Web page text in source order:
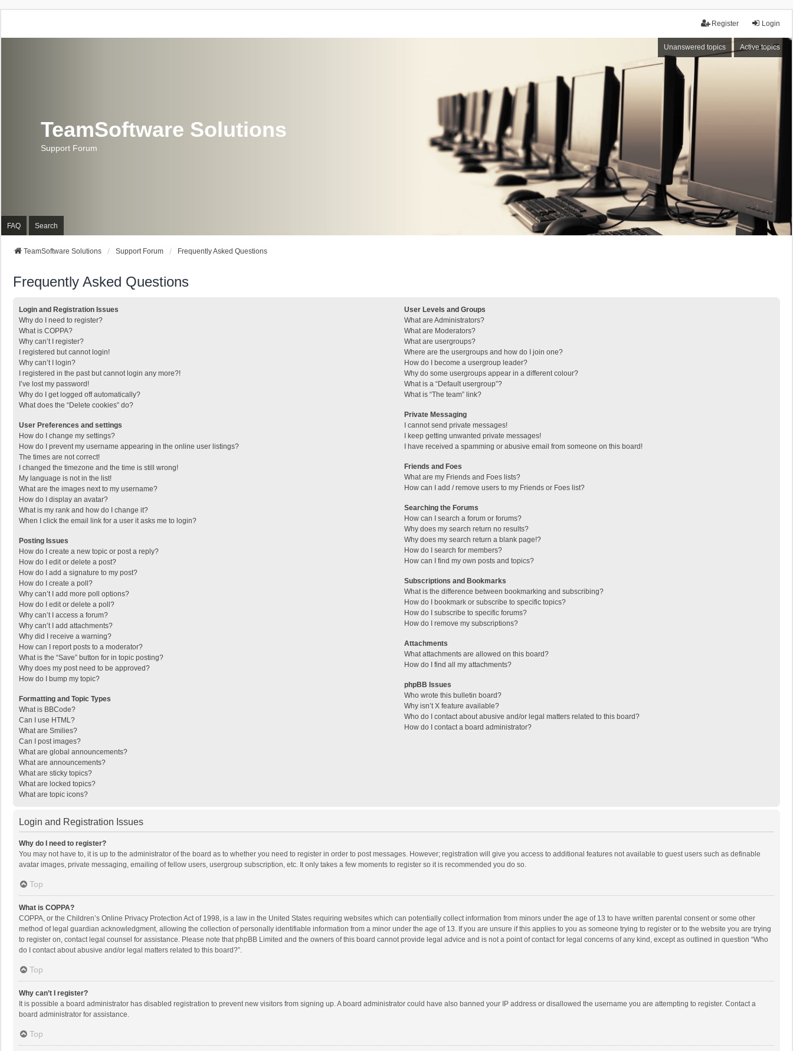
Login
Register
Unanswered topics Active topics
TeamSoftware Solutions
Support Forum
FAQ Search
TeamSoftware Solutions Support Forum Frequently Asked Questions
Frequently Asked Questions
Login and Registration Issues
Why do I need to register?
What is COPPA?
Why can’t I register?
I registered but cannot login!
Why can’t I login?
I registered in the past but cannot login any more?!
I’ve lost my password!
Why do I get logged off automatically?
What does the “Delete cookies” do?
User Preferences and settings
How do I change my settings?
How do I prevent my username appearing in the online user listings?
The times are not correct!
I changed the timezone and the time is still wrong!
My language is not in the list!
What are the images next to my username?
How do I display an avatar?
What is my rank and how do I change it?
When I click the email link for a user it asks me to login?
Posting Issues
How do I create a new topic or post a reply?
How do I edit or delete a post?
How do I add a signature to my post?
How do I create a poll?
Why can’t I add more poll options?
How do I edit or delete a poll?
Why can’t I access a forum?
Why can’t I add attachments?
Why did I receive a warning?
How can I report posts to a moderator?
What is the “Save” button for in topic posting?
Why does my post need to be approved?
How do I bump my topic?
Formatting and Topic Types
What is BBCode?
Can I use HTML?
What are Smilies?
Can I post images?
What are global announcements?
What are announcements?
What are sticky topics?
What are locked topics?
What are topic icons?
User Levels and Groups
What are Administrators?
What are Moderators?
What are usergroups?
Where are the usergroups and how do I join one?
How do I become a usergroup leader?
Why do some usergroups appear in a different colour?
What is a “Default usergroup”?
What is “The team” link?
Private Messaging
I cannot send private messages!
I keep getting unwanted private messages!
I have received a spamming or abusive email from someone on this board!
Friends and Foes
What are my Friends and Foes lists?
How can I add / remove users to my Friends or Foes list?
Searching the Forums
How can I search a forum or forums?
Why does my search return no results?
Why does my search return a blank page!?
How do I search for members?
How can I find my own posts and topics?
Subscriptions and Bookmarks
What is the difference between bookmarking and subscribing?
How do I bookmark or subscribe to specific topics?
How do I subscribe to specific forums?
How do I remove my subscriptions?
Attachments
What attachments are allowed on this board?
How do I find all my attachments?
phpBB Issues
Who wrote this bulletin board?
Why isn’t X feature available?
Who do I contact about abusive and/or legal matters related to this board?
How do I contact a board administrator?
Login and Registration Issues
Why do I need to register?
You may not have to, it is up to the administrator of the board as to whether you need to register in order to post messages. However; registration will give you access to additional features not available to guest users such as definable
avatar images, private messaging, emailing of fellow users, usergroup subscription, etc. It only takes a few moments to register so it is recommended you do so.
Top
What is COPPA?
COPPA, or the Children’s Online Privacy Protection Act of 1998, is a law in the United States requiring websites which can potentially collect information from minors under the age of 13 to have written parental consent or some other
method of legal guardian acknowledgment, allowing the collection of personally identifiable information from a minor under the age of 13. If you are unsure if this applies to you as someone trying to register or to the website you are trying
to register on, contact legal counsel for assistance. Please note that phpBB Limited and the owners of this board cannot provide legal advice and is not a point of contact for legal concerns of any kind, except as outlined in question “Who
do I contact about abusive and/or legal matters related to this board?”.
Top
Why can’t I register?
It is possible a board administrator has disabled registration to prevent new visitors from signing up. A board administrator could have also banned your IP address or disallowed the username you are attempting to register. Contact a
board administrator for assistance.
Top